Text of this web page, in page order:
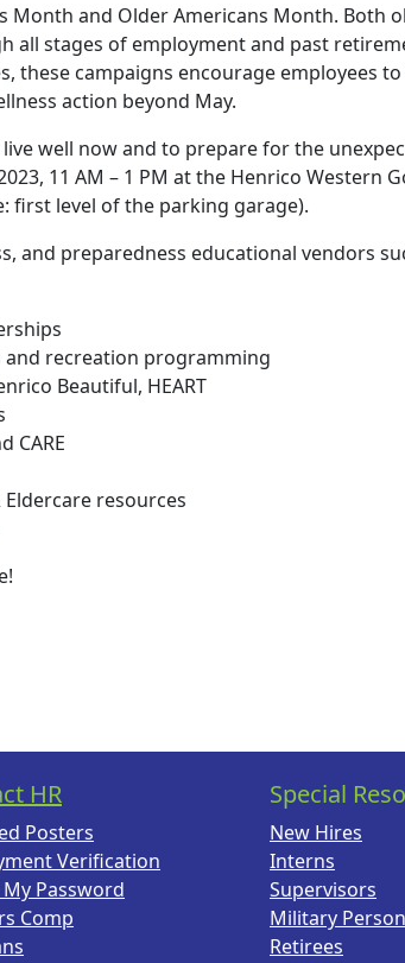
Month and Older Americans Month. Both
all stages of employment and past
these campaigns encourage employees to
action beyond May.
well now and to prepare for the
11 AM – 1 PM at the Henrico Western
first level of the parking garage).
and preparedness educational vendors
and recreation programming
Beautiful, HEART
CARE
resources
HR
Posters
Verification
Password
Comp
Special
New Hires
Interns
Supervisors
Military
Retirees